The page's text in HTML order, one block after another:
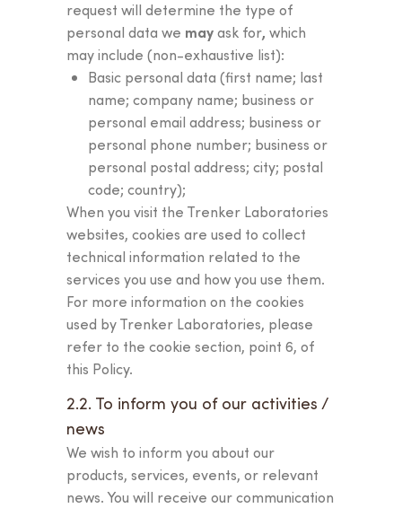
request will determine the type of
personal data we mayask for, which
may include (non-exhaustive list):
Basic personal data (first name; last
name; company name; business or
personal email address; business or
personal phone number; business or
personal postal address; city; postal
code; country);
When you visit the Trenker Laboratories
websites, cookies are used to collect
technical information related to the
services you use and how you use them.
For more information on the cookies
used by Trenker Laboratories, please
refer to the cookie section, point 6, of
this Policy.
2.2. To inform you of our activities /
news
We wish to inform you about our
products, services, events, or relevant
news. You will receive our communication